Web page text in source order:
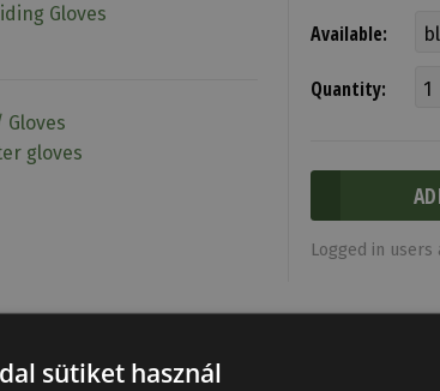
Available:
Quantity:
Logged in
Gloves
gloves
sütiket használ